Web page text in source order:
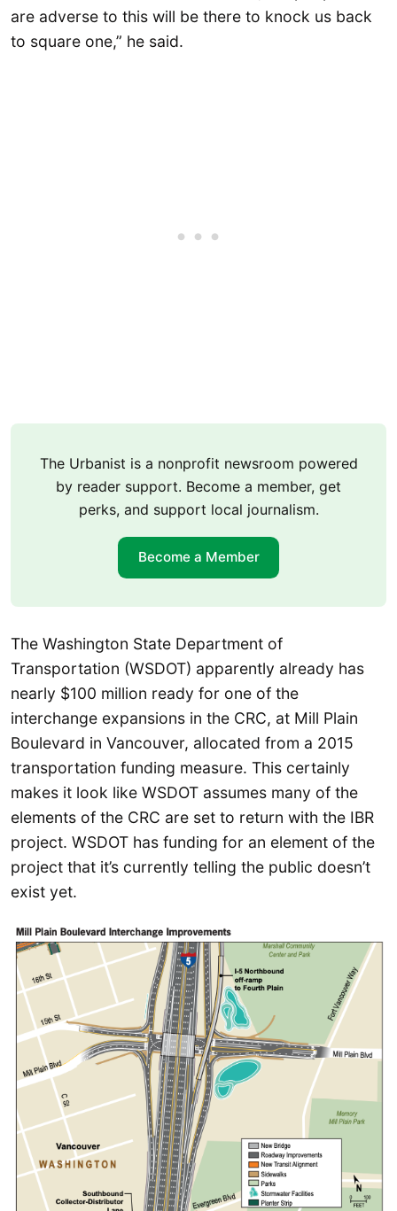
are adverse to this will be there to knock us back
to square one,” he said.
The Urbanist is a nonprofit newsroom powered
by reader support. Become a member, get
perks, and support local journalism.
Become a Member
The Washington State Department of
Transportation (WSDOT) apparently already has
nearly $100 million ready for one of the
interchange expansions in the CRC, at Mill Plain
Boulevard in Vancouver, allocated from a 2015
transportation funding measure. This certainly
makes it look like WSDOT assumes many of the
elements of the CRC are set to return with the IBR
project. WSDOT has funding for an element of the
project that it’s currently telling the public doesn’t
exist yet.